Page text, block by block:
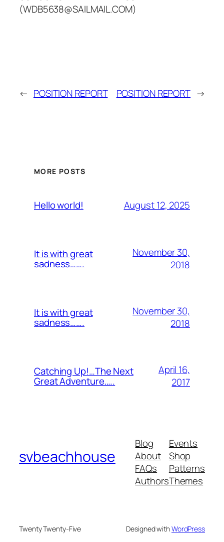
(WDB5638@SAILMAIL.COM)
← POSITION REPORT POSITION REPORT →
MORE POSTS
Hello world! August 12, 2025
It is with great
sadness…….
November 30,
2018
It is with great
sadness…….
November 30,
2018
Catching Up!…The Next
Great Adventure…..
April 16,
2017
svbeachhouse
Blog
About
FAQs
Authors
Events
Shop
Patterns
Themes
Twenty Twenty-Five Designed withWordPress